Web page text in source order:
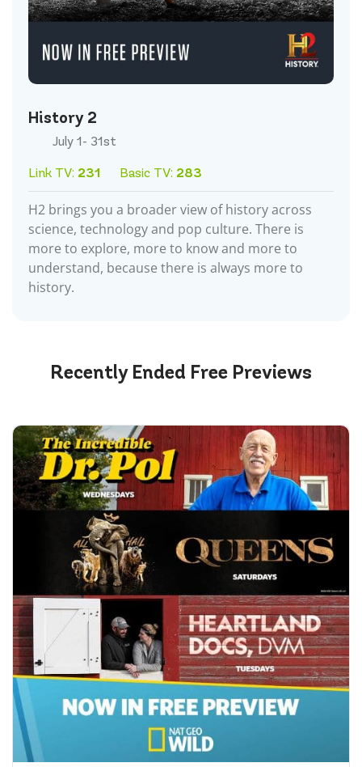
History 2
July 1- 31st
Link TV: 231 Basic TV: 283
H2 brings you a broader view of history across
science, technology and pop culture. There is
more to explore, more to know and more to
understand, because there is always more to
history.
Recently Ended Free Previews